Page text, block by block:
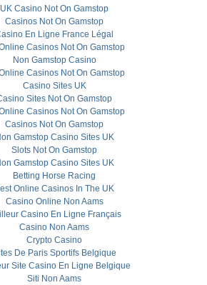
UK Casino Not On Gamstop
Casinos Not On Gamstop
En Ligne France Légal
Casinos Not On Gamstop
Non Gamstop Casino
Casinos Not On Gamstop
Casino Sites UK
Sites Not On Gamstop
Casinos Not On Gamstop
Casinos Not On Gamstop
Gamstop Casino Sites UK
Slots Not On Gamstop
Gamstop Casino Sites UK
Betting Horse Racing
Online Casinos In The UK
Casino Online Non Aams
Casino En Ligne Français
Casino Non Aams
Crypto Casino
De Paris Sportifs Belgique
Site Casino En Ligne Belgique
Siti Non Aams